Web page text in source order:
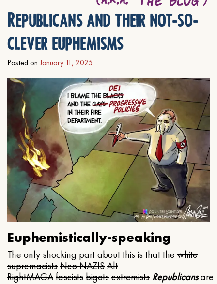
Republicans and their not-so-
clever euphemisms
Posted on January 11, 2025
Euphemistically-speaking
The only shocking part about this is that the white
supremacistsNeo NAZISAlt
RightMAGAfascistsbigotsextremists Republicansare